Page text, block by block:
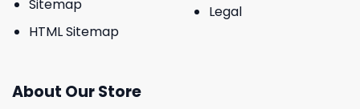
Sitemap
HTML Sitemap
Legal
About Our Store